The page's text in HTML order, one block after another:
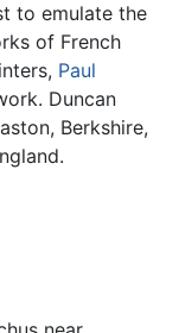
to emulate the
of French
Paul
Duncan
Berkshire,